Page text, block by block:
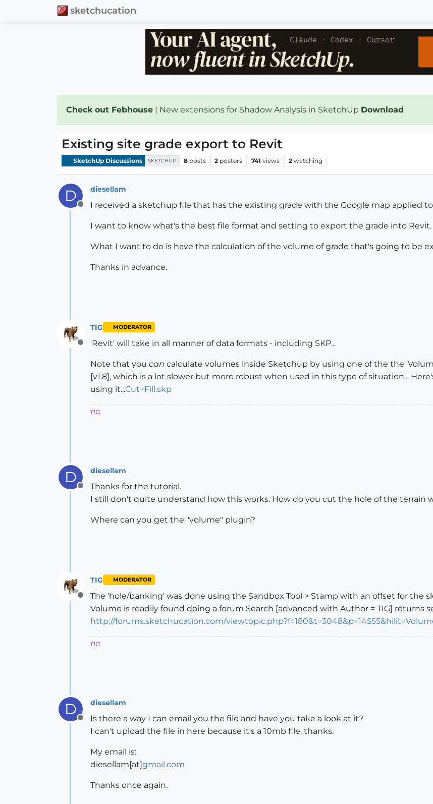
sketchucation
Check out Febhouse | New extensions for Shadow Analysis in SketchUp Download
Existing site grade export to Revit
SketchUp Discussions SKETCHUP 8 posts 2 posters 741 views 2 watching
D
Offline
diesellam
I received a sketchup file that has the existing grade with the Google map applied
I want to know what's the best file format and setting to export the grade into Revit.
What I want to do is have the calculation of the volume of grade that's going to be
Thanks in advance.
Offline
TIG MODERATOR
'Revit' will take in all manner of data formats - including SKP...
Note that you can calculate volumes inside Sketchup by using one of the the
[v1.8], which is a lot slower but more robust when used in this type of situation...
using it...Cut+Fill.skp
TIG
D
Offline
diesellam
Thanks for the tutorial.
I still don't quite understand how this works. How do you cut the hole of the
Where can you get the "volume" plugin?
Offline
TIG MODERATOR
The 'hole/banking' was done using the Sandbox Tool > Stamp with an offset for the
Volume is readily found doing a forum Search [advanced with Author = TIG] returns
http://forums.sketchucation.com/
TIG
D
Offline
diesellam
Is there a way I can email you the file and have you take a look at it?
I can't upload the file in here because it's a 10mb file, thanks.
My email is:
diesellam[at]gmail.com
Thanks once again.